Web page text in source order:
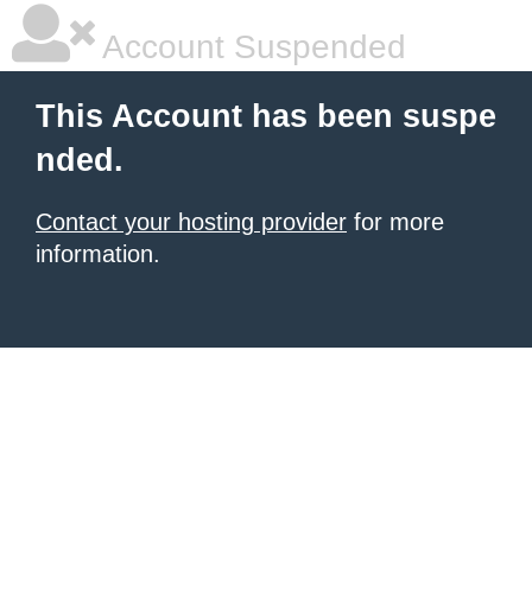
Account Suspended
This Account has been suspe
nded.
Contact your hosting provider for more
information.